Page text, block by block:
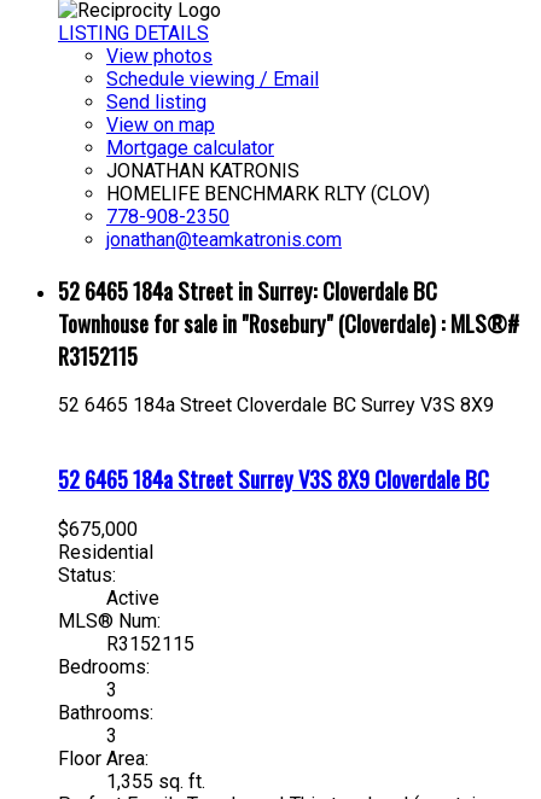
LISTING DETAILS
View photos
Schedule viewing / Email
Send listing
View on map
Mortgage calculator
JONATHAN KATRONIS
HOMELIFE BENCHMARK RLTY (CLOV)
778-908-2350
jonathan@teamkatronis.com
52 6465 184a Street in Surrey: Cloverdale BC
Townhouse for sale in "Rosebury" (Cloverdale) : MLS®#
R3152115
52 6465 184a Street Cloverdale BC Surrey V3S 8X9
52 6465 184a StreetSurreyV3S 8X9Cloverdale BC
$675,000
Residential
Status:
Active
MLS® Num:
R3152115
Bedrooms:
3
Bathrooms:
3
Floor Area:
1,355 sq. ft.